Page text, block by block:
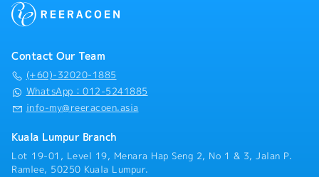
Contact Our Team
(+60)-32020-1885
WhatsApp：012-5241885
info-my@reeracoen.asia
Kuala Lumpur Branch
Lot 19-01, Level 19, Menara Hap Seng 2, No 1 & 3, Jalan P.
Ramlee, 50250 Kuala Lumpur.